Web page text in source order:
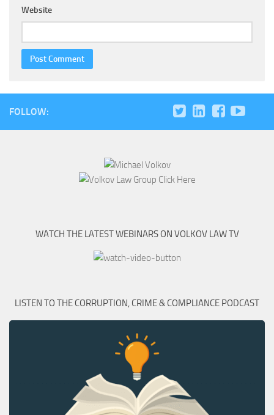
Website
FOLLOW:
WATCH THE LATEST WEBINARS ON VOLKOV LAW TV
LISTEN TO THE CORRUPTION, CRIME & COMPLIANCE PODCAST